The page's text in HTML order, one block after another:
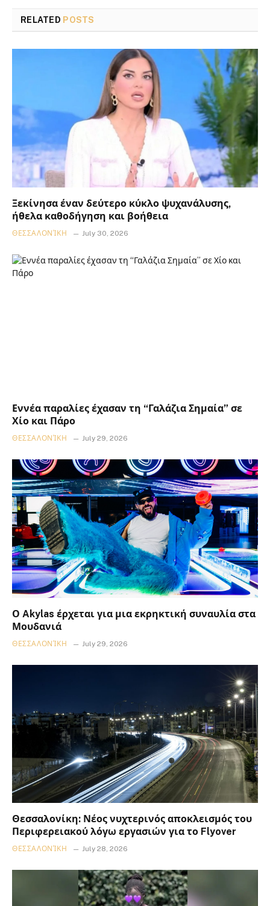
RELATED POSTS
Ξεκίνησα έναν δεύτερο κύκλο ψυχανάλυσης,
ήθελα καθοδήγηση και βοήθεια
ΘΕΣΣΑΛΟΝΊΚΗ July 30, 2026
Εννέα παραλίες έχασαν τη “Γαλάζια Σημαία” σε
Χίο και Πάρο
ΘΕΣΣΑΛΟΝΊΚΗ July 29, 2026
Ο Akylas έρχεται για μια εκρηκτική συναυλία στα
Μουδανιά
ΘΕΣΣΑΛΟΝΊΚΗ July 29, 2026
Θεσσαλονίκη: Νέος νυχτερινός αποκλεισμός του
Περιφερειακού λόγω εργασιών για το Flyover
ΘΕΣΣΑΛΟΝΊΚΗ July 28, 2026